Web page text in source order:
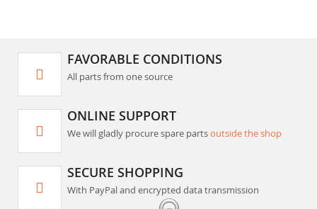
FAVORABLE CONDITIONS
All parts from one source
ONLINE SUPPORT
We will gladly procure spare partsoutside the shop
SECURE SHOPPING
With PayPal and encrypted data transmission